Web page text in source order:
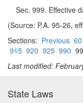
Sec. 999. Effective
(Source: P.A. 95-26,
Sections: Previous 60
915 920 925 990
Last modified:
State Laws